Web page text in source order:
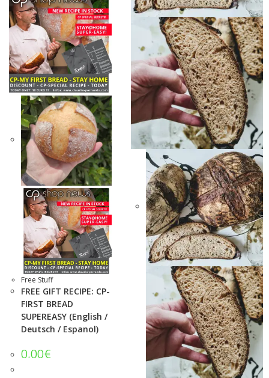
Free Stuff
FREE GIFT RECIPE: CP-
FIRST BREAD
SUPEREASY (English /
Deutsch / Espanol)
0.00€